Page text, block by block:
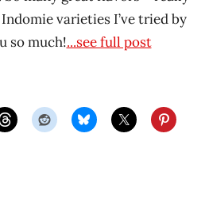
varieties I’ve tried by
so much!...see full post